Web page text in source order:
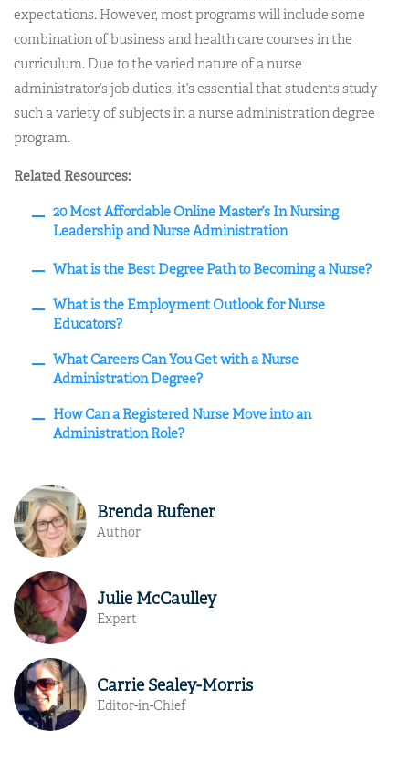
expectations. However, most programs will include some
combination of business and health care courses in the
curriculum. Due to the varied nature of a nurse
administrator’s job duties, it’s essential that students study
such a variety of subjects in a nurse administration degree
program.
Related Resources:
20 Most Affordable Online Master’s In Nursing
Leadership and Nurse Administration
What is the Best Degree Path to Becoming a Nurse?
What is the Employment Outlook for Nurse
Educators?
What Careers Can You Get with a Nurse
Administration Degree?
How Can a Registered Nurse Move into an
Administration Role?
Brenda Rufener
Author
Julie McCaulley
Expert
Carrie Sealey-Morris
Editor-in-Chief